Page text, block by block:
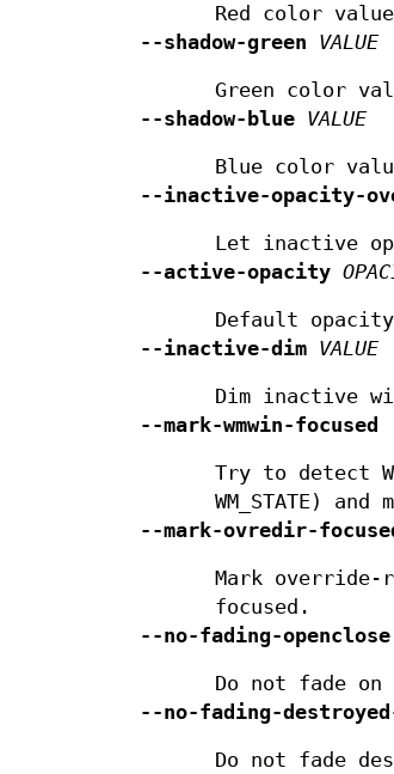
Red color
--shadow-green
VALUE
Green color
--shadow-blue VALUE
Blue color
--inactive-opacity-
Let inactive
--active-opacity
Default
--inactive-dim VALUE
Dim inactive
--mark-wmwin-focused
Try to detect
WM_STATE)
--mark-ovredir-
Mark override-
focused.
--no-fading-openclose
Do not fade on
--no-fading-
Do not fade